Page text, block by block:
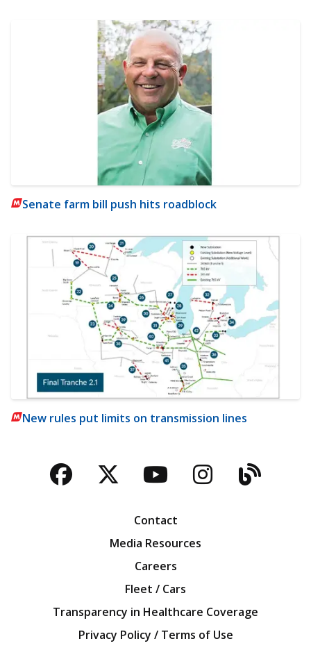
Senate farm bill push hits roadblock
New rules put limits on transmission lines
Facebook
TwitterYouTubeBlog
Contact
Media Resources
Careers
Fleet / Cars
Transparency in Healthcare Coverage
Privacy Policy / Terms of Use